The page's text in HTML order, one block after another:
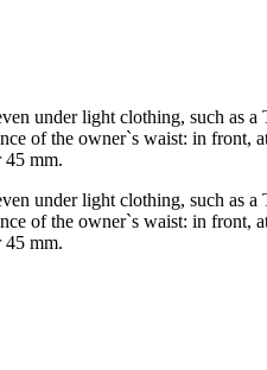
under light clothing, such as
of the owner`s waist: in front,
45 mm.
under light clothing, such as
of the owner`s waist: in front,
45 mm.